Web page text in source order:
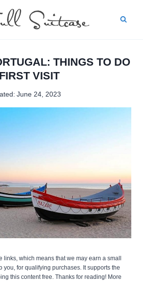
THINGS TO DO
VISIT
June 24, 2023
links, which means that we may earn a small
you, for qualifying purchases. It supports the
this content free. Thanks for reading! More